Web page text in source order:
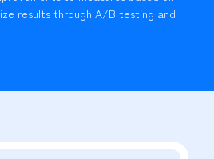
results through A/B testing and